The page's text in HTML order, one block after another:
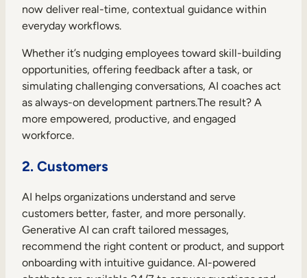
now deliver real-time, contextual guidance within
everyday workflows.
Whether it’s nudging employees toward skill-building
opportunities, offering feedback after a task, or
simulating challenging conversations, AI coaches act
as always-on development partners.The result? A
more empowered, productive, and engaged
workforce.
2. Customers
AI helps organizations understand and serve
customers better, faster, and more personally.
Generative AI can craft tailored messages,
recommend the right content or product, and support
onboarding with intuitive guidance. AI-powered